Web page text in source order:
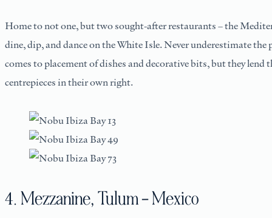
Home to not one, but two sought-after restaurants – the
dine, dip, and dance on the White Isle. Never underestimate
comes to placement of dishes and decorative bits, but they lend
centrepieces in their own right.
4. Mezzanine, Tulum – Mexico